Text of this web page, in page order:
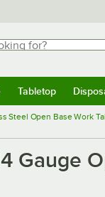
for?
Tabletop
Steel Open Base Work
Gauge